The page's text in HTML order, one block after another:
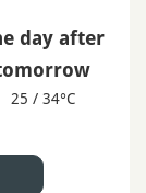
day after
25 / 34°C